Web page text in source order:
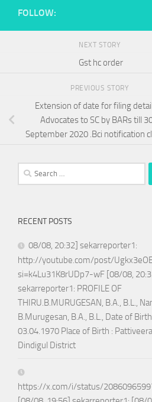
FOLLOW:
NEXT STORY
Gst hc order
PREVIOUS STORY
Extension of date for filing
Advocates to SC by BARs till
September 2020 .Bci notification
Search
for:
RECENT POSTS
08/08, 20:32] sekarreporter1:
http://youtube.com/post/
si=k4Lu31K8rUDp7-wF [08/08,
sekarreporter1: PROFILE OF
THIRU.B.MURUGESAN, B.A., B.L.,
B.Murugesan, B.A., B.L., Date of
03.04.1970 Place of Birth :
Dindigul District
https://x.com/i/status/